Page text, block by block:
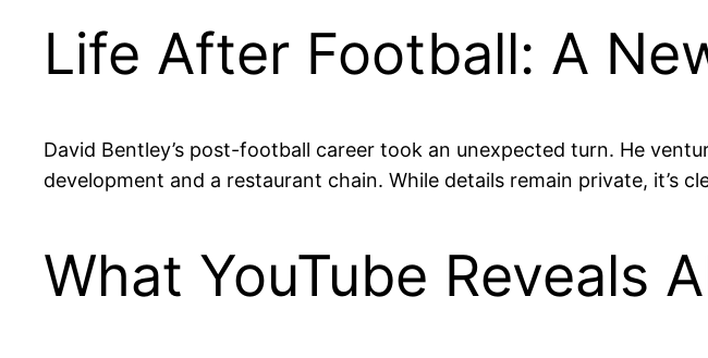
Life After Football: A
David Bentley’s post-football career took an unexpected turn. He
development and a restaurant chain. While details remain private, it’s
What YouTube Reveals